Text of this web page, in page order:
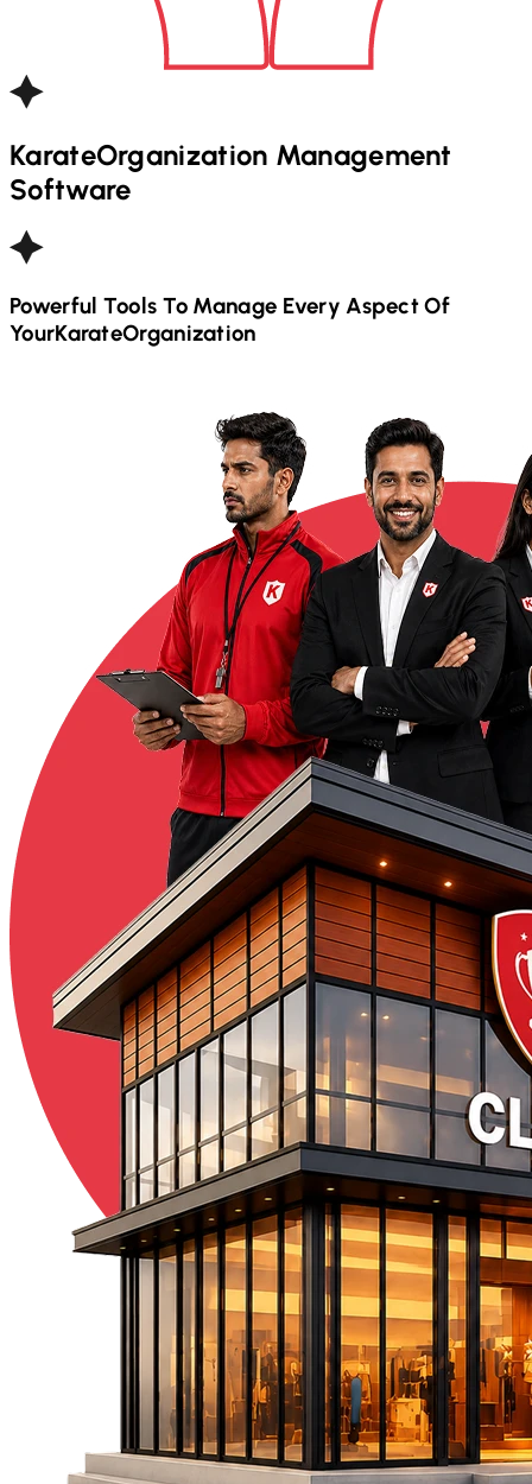
KarateOrganization Management
Software
Powerful Tools To Manage Every Aspect Of
YourKarateOrganization